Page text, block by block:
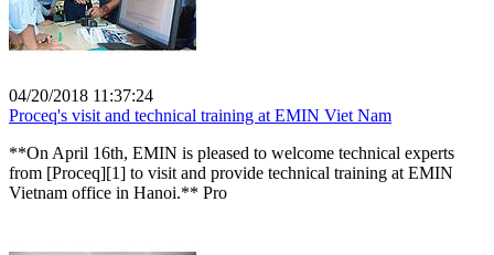
04/20/2018 11:37:24
Proceq's visit and technical training at EMIN Viet Nam
**On April 16th, EMIN is pleased to welcome technical experts
from [Proceq][1] to visit and provide technical training at EMIN
Vietnam office in Hanoi.** Pro